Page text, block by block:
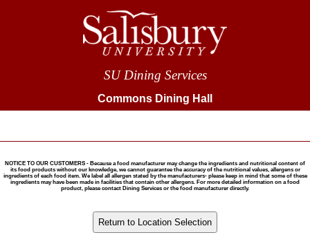
SU Dining Services
Commons Dining Hall
NOTICE TO OUR CUSTOMERS - Because a food manufacturer may change the ingredients and nutritional content of
its food products without our knowledge, we cannot guarantee the accuracy of the nutritional values, allergens or
ingredients of each food item. We label all allergen stated by the manufacturers- please keep in mind that some of these
ingredients may have been made in facilities that contain other allergens. For more detailed information on a food
product, please contact Dining Services or the food manufacturer directly.